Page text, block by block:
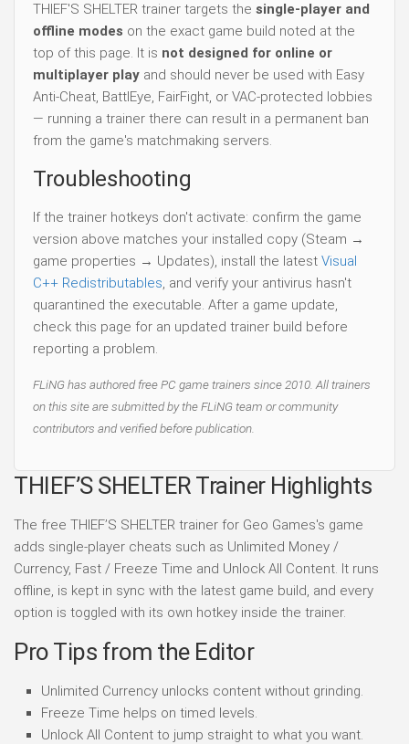
THIEF'S SHELTER trainer targets the single-player and
offline modes on the exact game build noted at the
top of this page. It is not designed for online or
multiplayer play and should never be used with Easy
Anti-Cheat, BattlEye, FairFight, or VAC-protected lobbies
— running a trainer there can result in a permanent ban
from the game's matchmaking servers.
Troubleshooting
If the trainer hotkeys don't activate: confirm the game
version above matches your installed copy (Steam →
game properties → Updates), install the latest Visual
C++ Redistributables, and verify your antivirus hasn't
quarantined the executable. After a game update,
check this page for an updated trainer build before
reporting a problem.
FLiNG has authored free PC game trainers since 2010. All trainers
on this site are submitted by the FLiNG team or community
contributors and verified before publication.
THIEF’S SHELTER Trainer Highlights
The free THIEF’S SHELTER trainer for Geo Games's game
adds single-player cheats such as Unlimited Money /
Currency, Fast / Freeze Time and Unlock All Content. It runs
offline, is kept in sync with the latest game build, and every
option is toggled with its own hotkey inside the trainer.
Pro Tips from the Editor
Unlimited Currency unlocks content without grinding.
Freeze Time helps on timed levels.
Unlock All Content to jump straight to what you want.